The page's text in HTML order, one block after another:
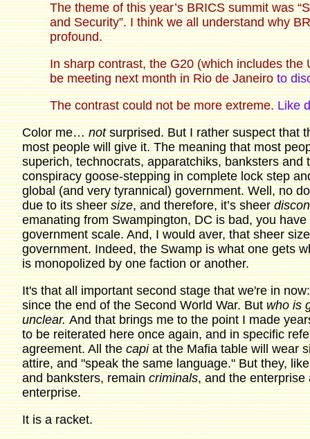
The theme of this year’s BRICS summit was
and Security”. I think we all understand why
profound.
In sharp contrast, the G20 (which includes
be meeting next month in Rio de Janeiroto
The contrast could not be more extreme.Like
Color me…notsurprised. But I rather suspect that
most people will give it. The meaning that most
superich, technocrats, apparatchiks, banksters
conspiracy goose-stepping in complete lock step
global (and very tyrannical) government. Well, no
due to its sheersize, and therefore, it’s sheer
emanating from Swampington, DC is bad, you
government scale. And, I would aver, that sheer
government. Indeed, the Swamp is what one gets
is monopolized by one faction or another.
It's that all important second stage that we're in
since the end of the Second World War. Butwho is
unclear.And that brings me to the point I made
to be reiterated here once again, and in specific
agreement. All thecapiat the Mafia table will wear
attire, and "speak the same language." But they,
and banksters, remaincriminals, and the enterprise
enterprise.
It is a racket.